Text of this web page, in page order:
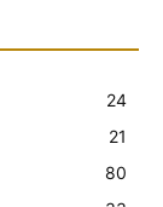
24
21
80